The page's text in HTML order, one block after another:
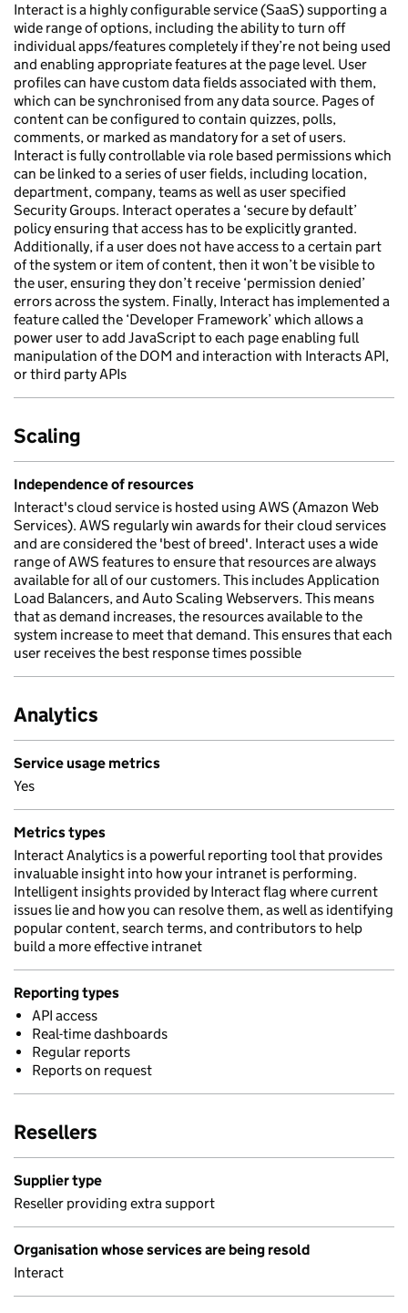
Interact is a highly configurable service (SaaS) supporting a
wide range of options, including the ability to turn off
individual apps/features completely if they’re not being used
and enabling appropriate features at the page level. User
profiles can have custom data fields associated with them,
which can be synchronised from any data source. Pages of
content can be configured to contain quizzes, polls,
comments, or marked as mandatory for a set of users.
Interact is fully controllable via role based permissions which
can be linked to a series of user fields, including location,
department, company, teams as well as user specified
Security Groups. Interact operates a ‘secure by default’
policy ensuring that access has to be explicitly granted.
Additionally, if a user does not have access to a certain part
of the system or item of content, then it won’t be visible to
the user, ensuring they don’t receive ‘permission denied’
errors across the system. Finally, Interact has implemented a
feature called the ‘Developer Framework’ which allows a
power user to add JavaScript to each page enabling full
manipulation of the DOM and interaction with Interacts API,
or third party APIs
Scaling
Independence of resources
Interact's cloud service is hosted using AWS (Amazon Web
Services). AWS regularly win awards for their cloud services
and are considered the 'best of breed'. Interact uses a wide
range of AWS features to ensure that resources are always
available for all of our customers. This includes Application
Load Balancers, and Auto Scaling Webservers. This means
that as demand increases, the resources available to the
system increase to meet that demand. This ensures that each
user receives the best response times possible
Analytics
Service usage metrics
Yes
Metrics types
Interact Analytics is a powerful reporting tool that provides
invaluable insight into how your intranet is performing.
Intelligent insights provided by Interact flag where current
issues lie and how you can resolve them, as well as identifying
popular content, search terms, and contributors to help
build a more effective intranet
Reporting types
API access
Real-time dashboards
Regular reports
Reports on request
Resellers
Supplier type
Reseller providing extra support
Organisation whose services are being resold
Interact